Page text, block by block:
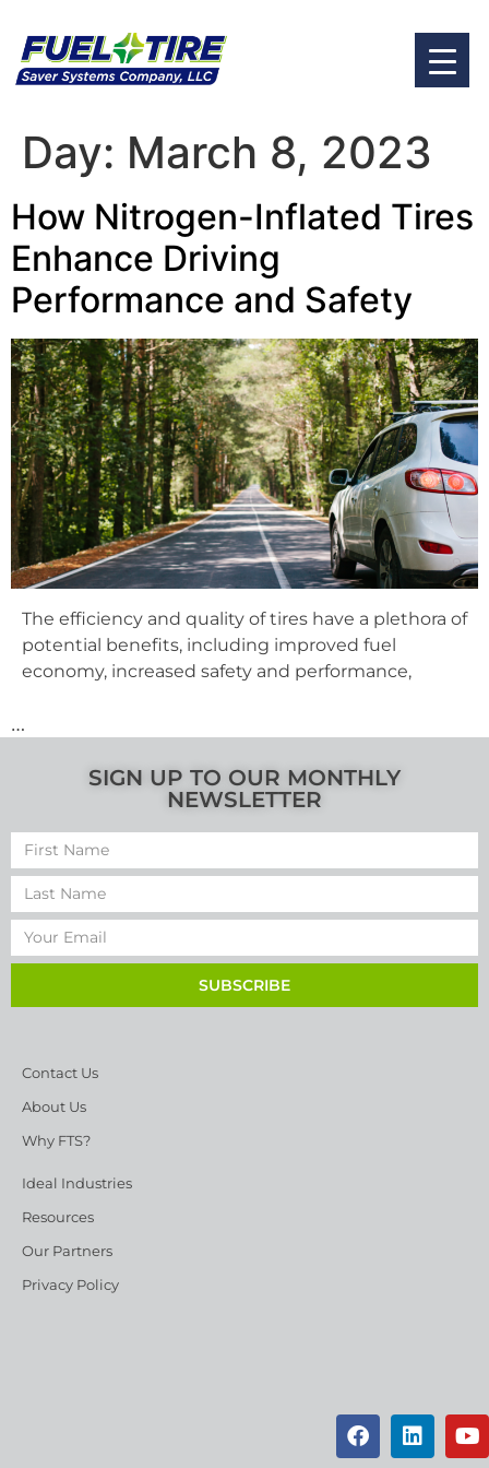
Day: March 8, 2023
How Nitrogen-Inflated Tires
Enhance Driving
Performance and Safety
The efficiency and quality of tires have a plethora of
potential benefits, including improved fuel
economy, increased safety and performance,
…
SIGN UP TO OUR MONTHLY
NEWSLETTER
SUBSCRIBE
Contact Us
About Us
Why FTS?
Ideal Industries
Resources
Our Partners
Privacy Policy